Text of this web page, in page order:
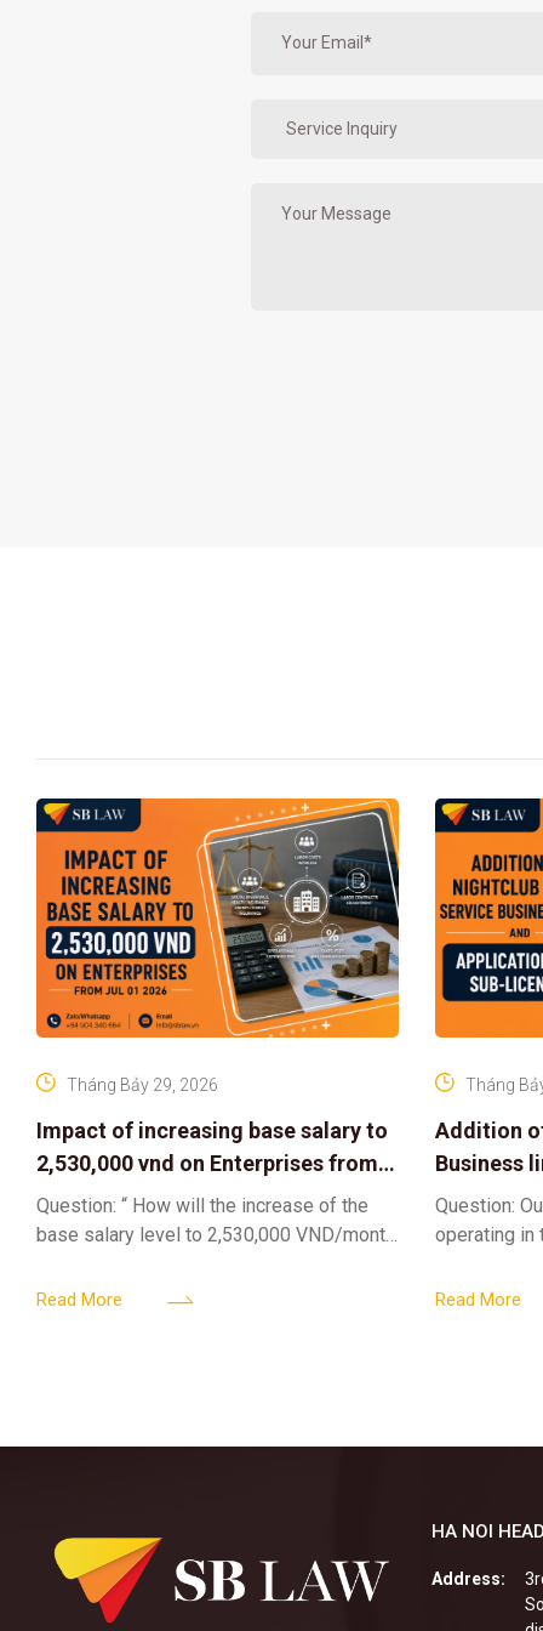
Impact of increasing base salary to
2,530,000 vnd on Enterprises from
Jul 01 2026
Tháng Bảy 29, 2026
Question: “ How will the increase of the
base salary level to 2,530,000 VND/month
161/2026/ND-CP impact private
Read More
Addition
Business
Sub-
Tháng
Question:
operating in
into the
Read More
HA NOI
Address: